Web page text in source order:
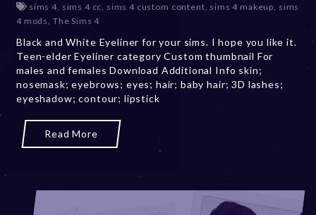
c
m
b
e
r
sims 4, sims 4 cc sims 4 custom content sims 4 makeup sims
4 mods The Sims 4
Black and White Eyeliner for your sims. I hope you like it.
Teen-elder Eyeliner category Custom thumbnail For
males and females Download Additional Info skin;
nosemask; eyebrows; eyes; hair; baby hair; 3D lashes;
eyeshadow; contour; lipstick
Read More